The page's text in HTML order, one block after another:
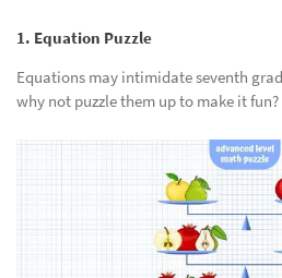
1. Equation Puzzle
Equations may intimidate seventh
why not puzzle them up to make it fun?